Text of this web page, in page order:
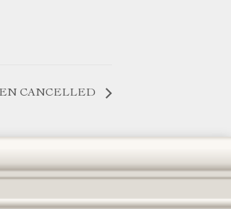
CANCELLED